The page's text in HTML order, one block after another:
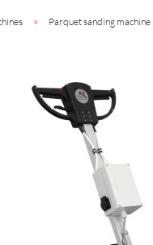
» Parquet sanding